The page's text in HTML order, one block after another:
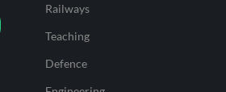
Railways
Teaching
Defence